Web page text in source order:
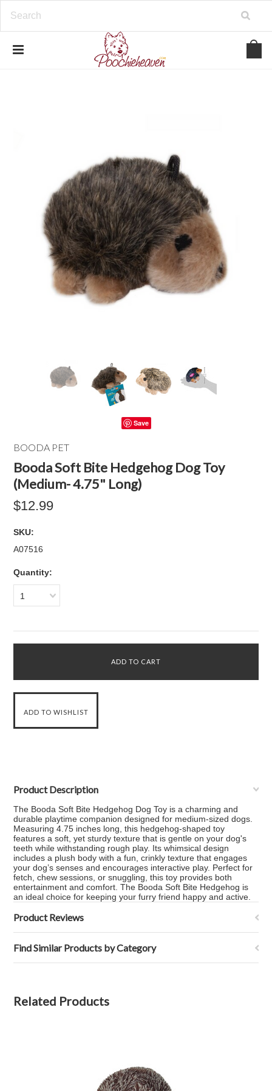
V8OVBwYDNa10syAi01BW6_IkScR5_1mm0ibzk
Save
BOODA PET
Booda Soft Bite Hedgehog Dog Toy
(Medium- 4.75" Long)
$12.99
SKU:
A07516
Quantity:
1
Product Description
The Booda Soft Bite Hedgehog Dog Toy is a charming and
durable playtime companion designed for medium-sized dogs.
Measuring 4.75 inches long, this hedgehog-shaped toy
features a soft, yet sturdy texture that is gentle on your dog's
teeth while withstanding rough play. Its whimsical design
includes a plush body with a fun, crinkly texture that engages
your dog’s senses and encourages interactive play. Perfect for
fetch, chew sessions, or snuggling, this toy provides both
entertainment and comfort. The Booda Soft Bite Hedgehog is
an ideal choice for keeping your furry friend happy and active.
Product Reviews
Find Similar Products by Category
Related Products